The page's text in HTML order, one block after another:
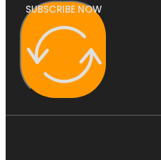
SUBSCRIBE NOW